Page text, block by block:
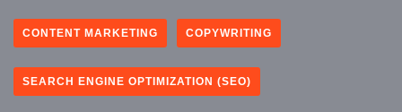
CONTENT MARKETING COPYWRITING
SEARCH ENGINE OPTIMIZATION (SEO)